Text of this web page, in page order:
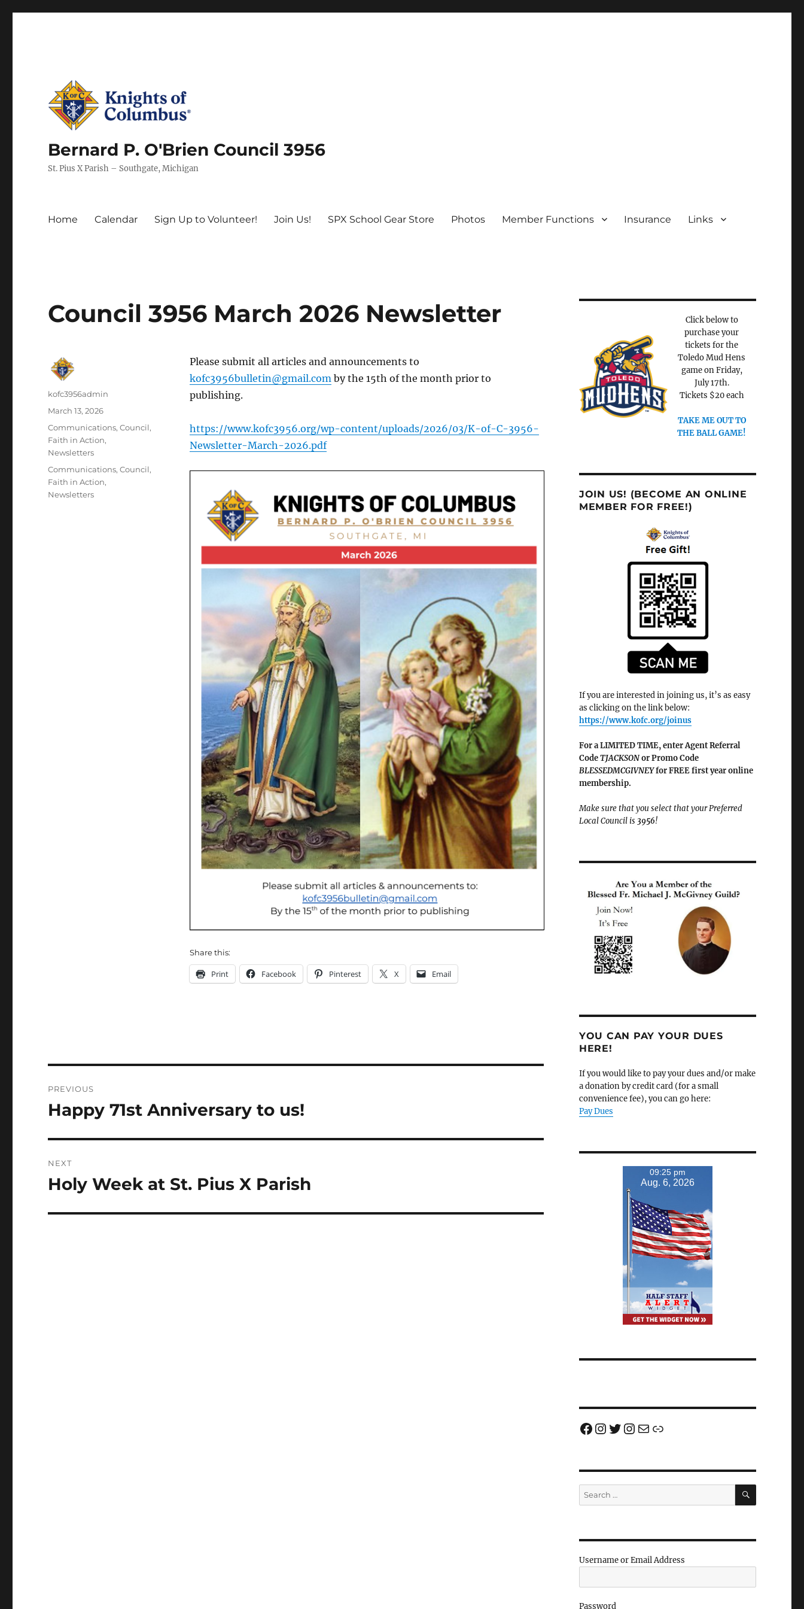
Bernard P. O'Brien Council 3956
St. Pius X Parish – Southgate, Michigan
Home Calendar Sign Up to Volunteer! Join Us! SPX School Gear Store Photos Member Functions Insurance Links
Council 3956 March 2026 Newsletter
Please submit all articles and announcements to
kofc3956bulletin@gmail.comby the 15th of the month prior to
publishing.
https://www.kofc3956.org/wp-content/uploads/2026/03/K-of-C-3956-
Newsletter-March-2026.pdf
Share this:
Print Facebook Pinterest X Email
Author
kofc3956admin
Posted
March 13, 2026
Categories
Communications,Council,
Faith in Action,
Newsletters
Tags
Communications,Council,
Faith in Action,
Newsletters
navigation
PREVIOUS
Previous
Happy 71st Anniversary to us!
NEXT
Next
Holy Week at St. Pius X Parish
Click below to
purchase your
tickets for the
Toledo Mud Hens
game on Friday,
July 17th.
Tickets $20 each
TAKE ME OUT TO
THE BALL GAME!
JOIN US! (BECOME AN ONLINE
MEMBER FOR FREE!)
If you are interested in joining us, it’s as easy
as clicking on the link below:
https://www.kofc.org/joinus
For a LIMITED TIME, enter Agent Referral
CodeTJACKSONor Promo Code
BLESSEDMCGIVNEYfor FREE first year online
membership.
Make sure that you select that your Preferred
Local Council is 3956!
YOU CAN PAY YOUR DUES
HERE!
If you would like to pay your dues and/or make
a donation by credit card (for a small
convenience fee), you can go here:
Pay Dues
09:25 pm
Aug. 6, 2026
Facebook
Instagram
Twitter
Instagram
Email us!Join us!
Search
for:
SEARCH
Username or Email Address
Password